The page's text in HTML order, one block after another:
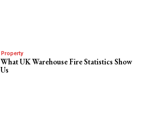
Property
What UK Warehouse Fire Statistics Show
Us